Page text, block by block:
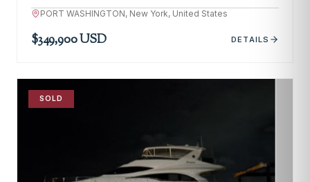
PORT WASHINGTON, New York, United States
$349,900 USD DETAILS
SOLD